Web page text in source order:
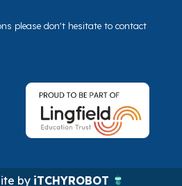
please don't hesitate to contact
by iTCHYROBOT